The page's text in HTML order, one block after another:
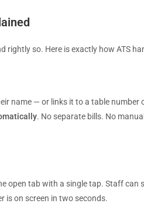
so. Here is exactly how ATS
name — or links it to a table number
. No separate bills. No
open tab with a single tap. Staff can
is on screen in two seconds.